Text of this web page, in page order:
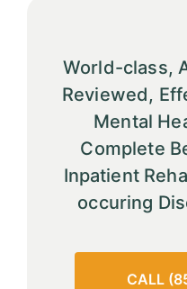
World-class,
Reviewed,
Mental
Complete
Inpatient
occuring
CALL